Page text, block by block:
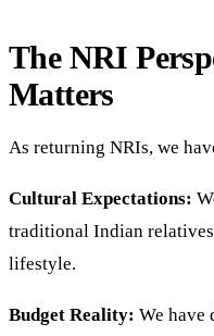
The NRI
Matters
As returning NRIs, we
Cultural Expectations:
traditional Indian
lifestyle.
Budget Reality: We have